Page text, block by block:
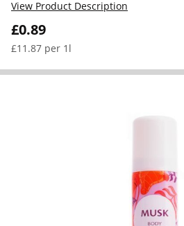
£0.89
£11.87 per 1l
View Product Description